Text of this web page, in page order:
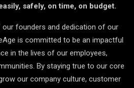
safely, on time, on budget.
our founders and dedication of our
is committed to be an impactful
in the lives of our employees,
By staying true to our core
our company culture, customer